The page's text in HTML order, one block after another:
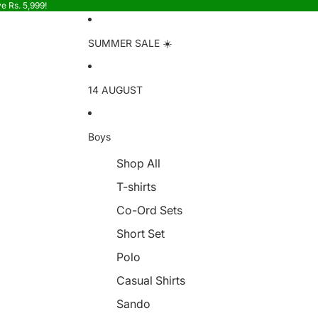
Rs. 5,999!
SUMMER SALE ☀️
14 AUGUST
Boys
Shop All
T-shirts
Co-Ord Sets
Short Set
Polo
Casual Shirts
Sando